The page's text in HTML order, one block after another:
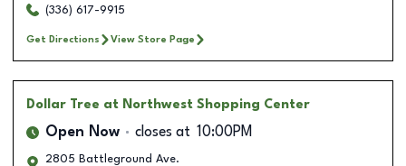
(336) 617-9915
Get Directions View Store Page
Dollar Tree at Northwest Shopping Center
Open Now closes at 10:00PM
2805 Battleground Ave.